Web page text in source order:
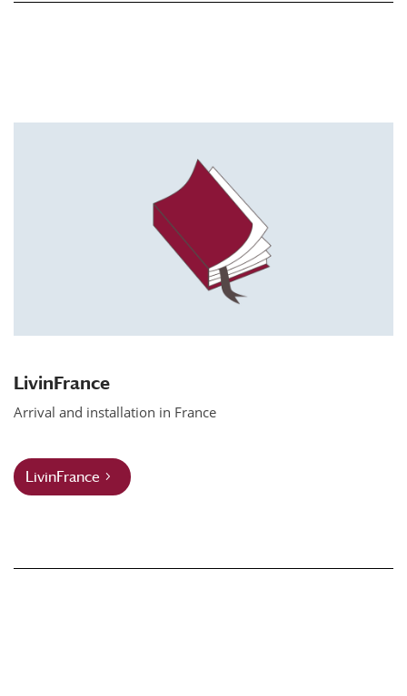
LivinFrance
Arrival and installation in France
LivinFrance